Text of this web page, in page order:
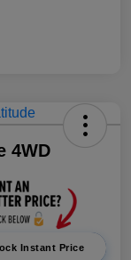
4WD
Instant Price